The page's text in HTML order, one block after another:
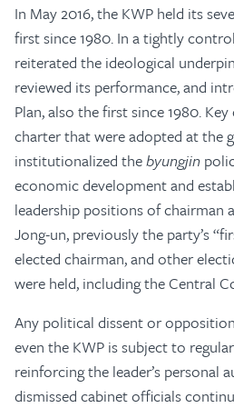
In May 2016, the KWP held its
first since 1980. In a tightly
reiterated the ideological
reviewed its performance, and
Plan, also the first since 1980.
charter that were adopted at the
institutionalized thebyungjin
economic development and
leadership positions of chairman
Jong-un, previously the party’s
elected chairman, and other
were held, including the Central
Any political dissent or
even the KWP is subject to
reinforcing the leader’s personal
dismissed cabinet officials